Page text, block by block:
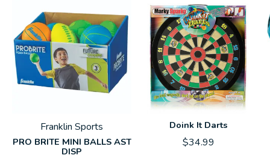
Franklin Sports
PRO BRITE MINI BALLS AST
DISP
Doink It Darts
$34.99